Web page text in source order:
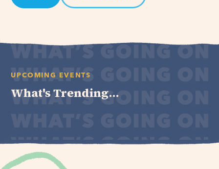
UPCOMING EVENTS
What's Trending...